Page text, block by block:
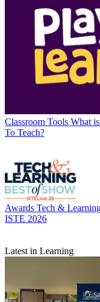
Classroom Tools What
To Teach?
Awards Tech &
ISTE 2026
Latest in Learning